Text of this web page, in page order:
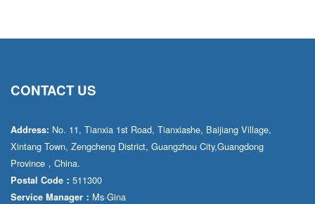
CONTACT US
Address: No. 11, Tianxia 1st Road, Tianxiashe, Baijiang Village,
Xintang Town, Zengcheng District, Guangzhou City,Guangdong
Province，China.
Postal Code： 511300
Service Manager： Ms·Gina